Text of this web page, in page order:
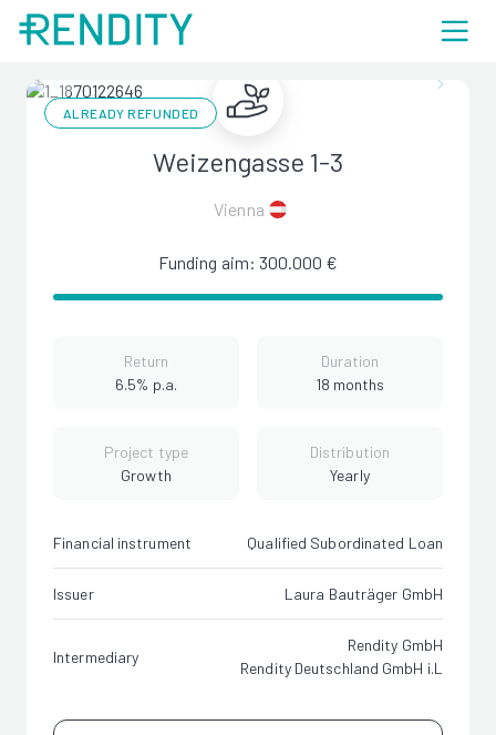
ALREADY REFUNDED
Weizengasse 1-3
Vienna
Funding aim: 300.000 €
Return
6.5% p.a.
Duration
18 months
Project type
Growth
Distribution
Yearly
Financial instrument Qualified Subordinated Loan
Issuer Laura Bauträger GmbH
Intermediary
Rendity GmbH
Rendity Deutschland GmbH i.L